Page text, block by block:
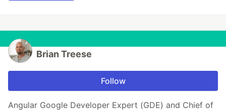
Brian Treese
Follow
Angular Google Developer Expert (GDE) and Chief of